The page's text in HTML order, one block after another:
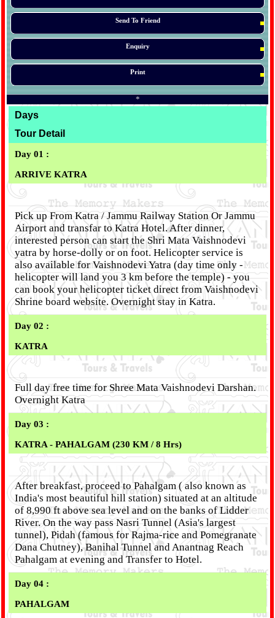
Send To Friend
Enquiry
Print
*
Days
Tour Detail
Day 01 :
ARRIVE KATRA
Pick up From Katra / Jammu Railway Station Or Jammu
Airport and transfar to Katra Hotel. After dinner,
interested person can start the Shri Mata Vaishnodevi
yatra by horse-dolly or on foot. Helicopter service is
also available for Vaishnodevi Yatra (day time only -
helicopter will land you 3 km before the temple) - you
can book your helicopter ticket direct from Vaishnodevi
Shrine board website. Overnight stay in Katra.
Day 02 :
KATRA
Full day free time for Shree Mata Vaishnodevi Darshan.
Overnight Katra
Day 03 :
KATRA - PAHALGAM (230 KM / 8 Hrs)
After breakfast, proceed to Pahalgam ( also known as
India's most beautiful hill station) situated at an altitude
of 8,990 ft above sea level and on the banks of Lidder
River. On the way pass Nasri Tunnel (Asia's largest
tunnel), Pidah (famous for Rajma-rice and Pomegranate
Dana Chutney), Banihal Tunnel and Anantnag Reach
Pahalgam at evening and Transfer to Hotel.
Day 04 :
PAHALGAM